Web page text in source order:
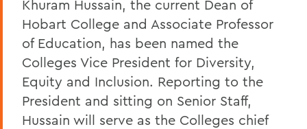
Khuram Hussain, the current Dean of
Hobart College and Associate Professor
of Education, has been named the
Colleges Vice President for Diversity,
Equity and Inclusion. Reporting to the
President and sitting on Senior Staff,
Hussain will serve as the Colleges chief